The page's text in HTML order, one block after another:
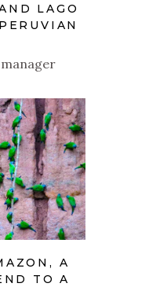
LAGO
manager
A
TO A